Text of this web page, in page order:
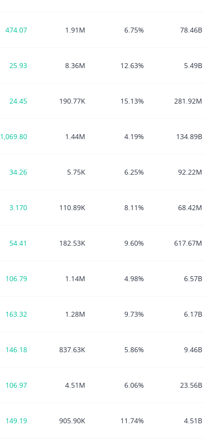
474.07 1.91M 6.75% 78.46B
25.93 8.36M 12.63% 5.49B
24.45 190.77K 15.13% 281.92M
1,069.80 1.44M 4.19% 134.89B
34.26 5.75K 6.25% 92.22M
3.170 110.89K 8.11% 68.42M
54.41 182.53K 9.60% 617.67M
106.79 1.14M 4.98% 6.57B
163.32 1.28M 9.73% 6.17B
146.18 837.63K 5.86% 9.46B
106.97 4.51M 6.06% 23.56B
149.19 905.90K 11.74% 4.51B